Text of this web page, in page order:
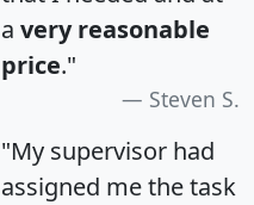
a very reasonable
price."
Steven S.
"My supervisor had
assigned me the task